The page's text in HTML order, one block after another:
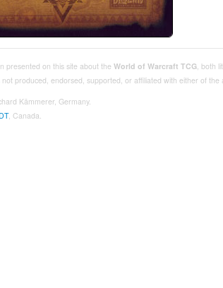
presented on this site about the World of Warcraft TCG, both
not produced, endorsed, supported, or affiliated with either of the
Kämmerer, Germany.
, Canada.